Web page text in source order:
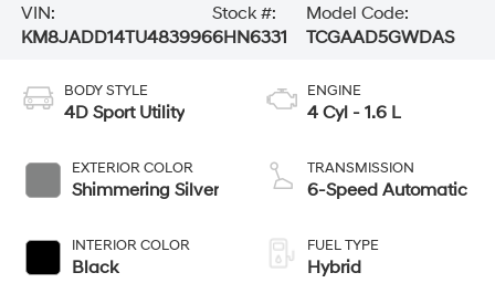
VIN:
KM8JADD14TU483996
Stock #:
6HN6331
Model Code:
TCGAAD5GWDAS
BODY STYLE
4D Sport Utility
EXTERIOR COLOR
Shimmering Silver
INTERIOR COLOR
Black
ENGINE
4 Cyl - 1.6 L
TRANSMISSION
6-Speed Automatic
FUEL TYPE
Hybrid